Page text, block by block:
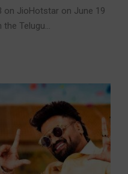
on JioHotstar on June 19
Telugu...